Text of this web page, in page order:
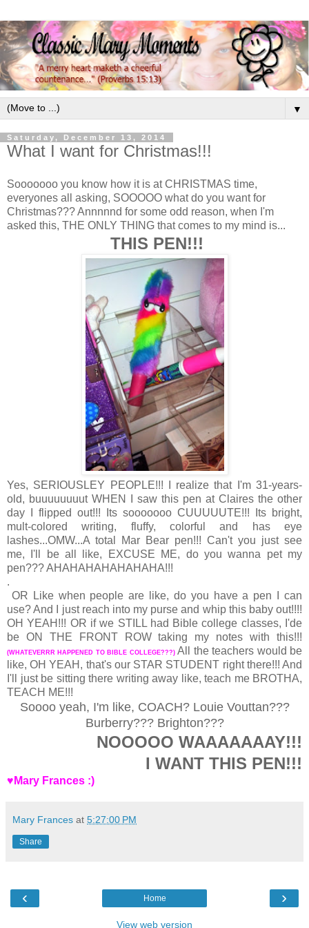
▼
Saturday, December 13, 2014
What I want for Christmas!!!
Sooooooo you know how it is at CHRISTMAS time,
everyones all asking, SOOOOO what do you want for
Christmas??? Annnnnd for some odd reason, when I'm
asked this, THE ONLY THING that comes to my mind is...
THIS PEN!!!
Yes, SERIOUSLEY PEOPLE!!! I realize that I'm 31-years-
old, buuuuuuuut WHEN I saw this pen at Claires the other
day I flipped out!!! Its sooooooo CUUUUUTE!!! Its bright,
mult-colored writing, fluffy, colorful and has eye
lashes...OMW...A total Mar Bear pen!!! Can't you just see
me, I'll be all like, EXCUSE ME, do you wanna pet my
pen??? AHAHAHAHAHAHAHA!!!
.
OR Like when people are like, do you have a pen I can
use? And I just reach into my purse and whip this baby out!!!!
OH YEAH!!! OR if we STILL had Bible college classes, I'de
be ON THE FRONT ROW taking my notes with this!!!
(WHATEVERRR HAPPENED TO BIBLE COLLEGE???)All the teachers would be
like, OH YEAH, that's our STAR STUDENT right there!!! And
I'll just be sitting there writing away like, teach me BROTHA,
TEACH ME!!!
Soooo yeah, I'm like, COACH? Louie Vouttan???
Burberry??? Brighton???
NOOOOO WAAAAAAAY!!!
I WANT THIS PEN!!!
♥Mary Frances :)
Mary Frances at 5:27:00 PM
Share
‹ ›
Home
View web version